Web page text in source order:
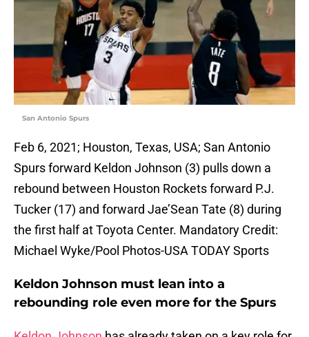
San Antonio Spurs
Feb 6, 2021; Houston, Texas, USA; San Antonio
Spurs forward Keldon Johnson (3) pulls down a
rebound between Houston Rockets forward P.J.
Tucker (17) and forward Jae’Sean Tate (8) during
the first half at Toyota Center. Mandatory Credit:
Michael Wyke/Pool Photos-USA TODAY Sports
Keldon Johnson must lean into a
rebounding role even more for the Spurs